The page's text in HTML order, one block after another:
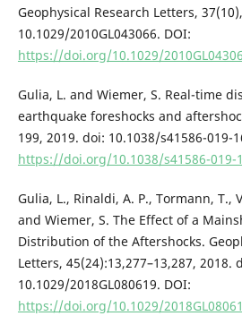
Geophysical Research Letters,
10.1029/2010GL043066. DOI:
https://doi.org/10.1029/
Gulia, L. and Wiemer, S. Real-time
earthquake foreshocks and
199, 2019. doi: 10.1038/s41586-019-
https://doi.org/10.1038/s41586-019-
Gulia, L., Rinaldi, A. P., Tormann, T.,
and Wiemer, S. The Effect of a
Distribution of the Aftershocks.
Letters, 45(24):13,277–13,287, 2018.
10.1029/2018GL080619. DOI:
https://doi.org/10.1029/